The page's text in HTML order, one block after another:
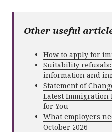
Other useful
How to apply for
Suitability
information and
Statement of
Latest Immigration
for You
What employers
October 2026